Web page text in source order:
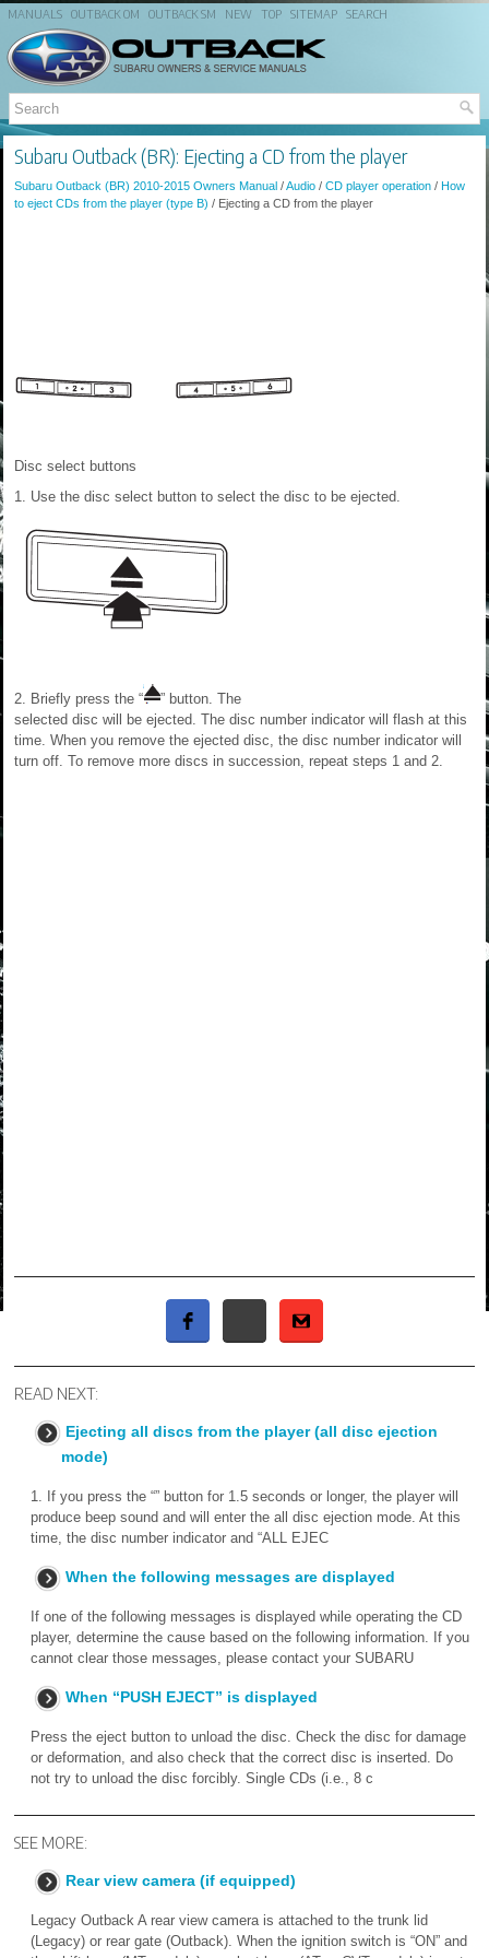
MANUALS OUTBACK OM OUTBACK SM NEW TOP SITEMAP SEARCH
Subaru Outback (BR): Ejecting a CD from the player
Subaru Outback (BR) 2010-2015 Owners Manual /Audio / CD player operation / How
to eject CDs from the player (type B) / Ejecting a CD from the player
Disc select buttons
1. Use the disc select button to select the disc to be ejected.
2. Briefly press the “
” button. The
selected disc will be ejected. The disc number indicator will flash at this
time. When you remove the ejected disc, the disc number indicator will
turn off. To remove more discs in succession, repeat steps 1 and 2.
READ NEXT:
Ejecting all discs from the player (all disc ejection
mode)
1. If you press the “” button for 1.5 seconds or longer, the player will
produce beep sound and will enter the all disc ejection mode. At this
time, the disc number indicator and “ALL EJEC
When the following messages are displayed
If one of the following messages is displayed while operating the CD
player, determine the cause based on the following information. If you
cannot clear those messages, please contact your SUBARU
When “PUSH EJECT” is displayed
Press the eject button to unload the disc. Check the disc for damage
or deformation, and also check that the correct disc is inserted. Do
not try to unload the disc forcibly. Single CDs (i.e., 8 c
SEE MORE:
Rear view camera (if equipped)
Legacy Outback A rear view camera is attached to the trunk lid
(Legacy) or rear gate (Outback). When the ignition switch is “ON” and